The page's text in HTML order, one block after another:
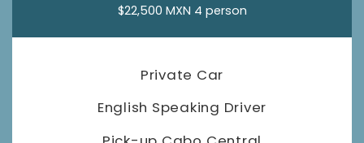
$22,500 MXN 4 person
Private Car
English Speaking Driver